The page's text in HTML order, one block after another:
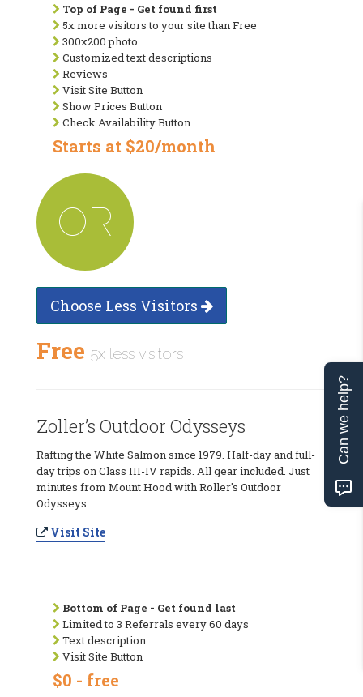
Top of Page - Get found first
5x more visitors to your site than Free
300x200 photo
Customized text descriptions
Reviews
Visit Site Button
Show Prices Button
Check Availability Button
Starts at $20/month
OR
Choose Less Visitors
Free 5x less visitors
Zoller’s Outdoor Odysseys
Rafting the White Salmon since 1979. Half-day and full-
day trips on Class III-IV rapids. All gear included. Just
minutes from Mount Hood with Roller's Outdoor
Odysseys.
Visit Site
Bottom of Page - Get found last
Limited to 3 Referrals every 60 days
Text description
Visit Site Button
$0 - free
Can we help?